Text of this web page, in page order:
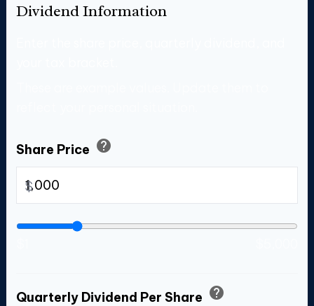
Dividend Information
Share Price help
$
Quarterly Dividend Per Share help